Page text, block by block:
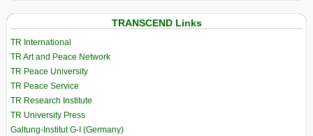
TRANSCEND Links
TR International
TR Art and Peace Network
TR Peace University
TR Peace Service
TR Research Institute
TR University Press
Galtung-Institut G-I (Germany)